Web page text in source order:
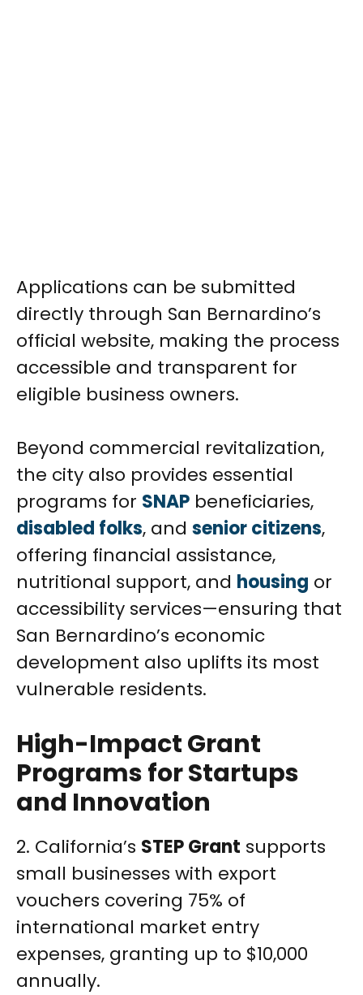
Applications can be submitted
directly through San Bernardino’s
official website, making the process
accessible and transparent for
eligible business owners.
Beyond commercial revitalization,
the city also provides essential
programs for SNAP beneficiaries,
disabled folks, and senior citizens,
offering financial assistance,
nutritional support, and housing or
accessibility services—ensuring that
San Bernardino’s economic
development also uplifts its most
vulnerable residents.
High-Impact Grant
Programs for Startups
and Innovation
2. California’s STEP Grant supports
small businesses with export
vouchers covering 75% of
international market entry
expenses, granting up to $10,000
annually.